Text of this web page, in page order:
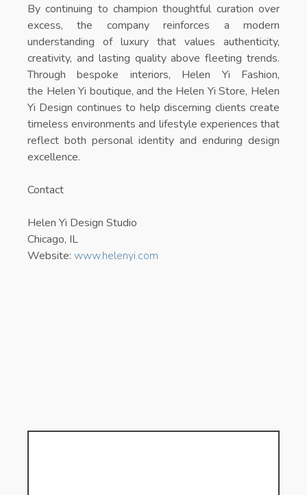
By continuing to champion thoughtful curation over
excess, the company reinforces a modern
understanding of luxury that values authenticity,
creativity, and lasting quality above fleeting trends.
Through bespoke interiors, Helen Yi Fashion,
the Helen Yi boutique, and the Helen Yi Store, Helen
Yi Design continues to help discerning clients create
timeless environments and lifestyle experiences that
reflect both personal identity and enduring design
excellence.
Contact
Helen Yi Design Studio
Chicago, IL
Website: www.helenyi.com